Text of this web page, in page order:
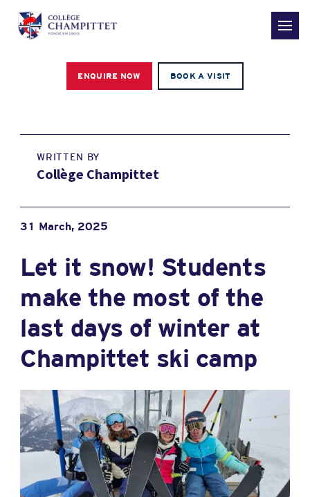
ENQUIRE NOW BOOK A VISIT
WRITTEN BY
Collège Champittet
31 March, 2025
Let it snow! Students
make the most of the
last days of winter at
Champittet ski camp